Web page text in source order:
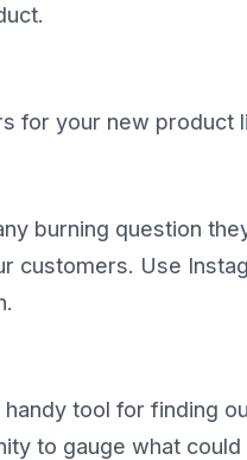
for your new product
burning question
customers. Use
tool for finding
to gauge what could